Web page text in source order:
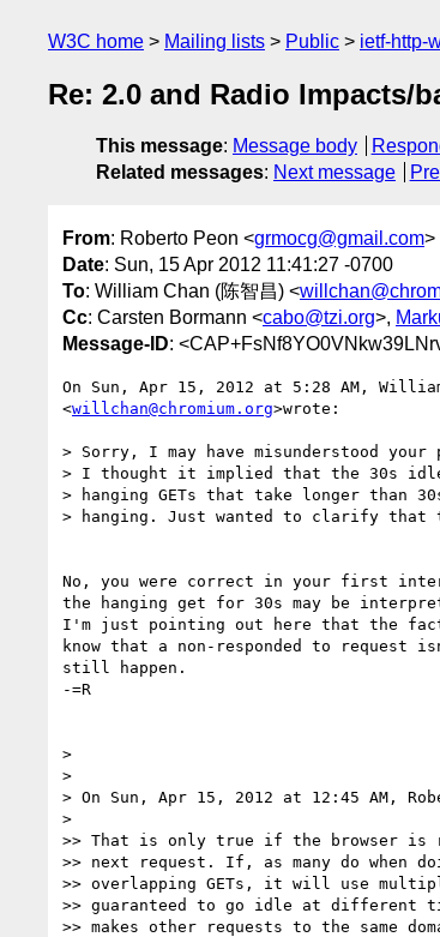
W3C home Mailing lists Public ietf-http-
Re: 2.0 and Radio Impacts/
This message: Message body
Related messages: Next message
From: Roberto Peon <grmocg@gmail.com>
Date: Sun, 15 Apr 2012 11:41:27 -0700
To: William Chan (陈智昌) <
Cc: Carsten Bormann <cabo@tzi.org>,
Message-ID:
On Sun, Apr 15, 2012 at 5:28 AM, William
<willchan@chromium.org>wrote:
> Sorry, I may have misunderstood
> I thought it implied that the 30s idle
> hanging GETs that take longer than
> hanging. Just wanted to clarify
No, you were correct in your first
the hanging get for 30s may be
I'm just pointing out here that the fact
know that a non-responded to
still happen.
-=R
>
>
> On Sun, Apr 15, 2012 at 12:45 AM,
>
>> That is only true if the browser is
>> next request. If, as many do when
>> overlapping GETs, it will use
>> guaranteed to go idle at different
>> makes other requests to the same